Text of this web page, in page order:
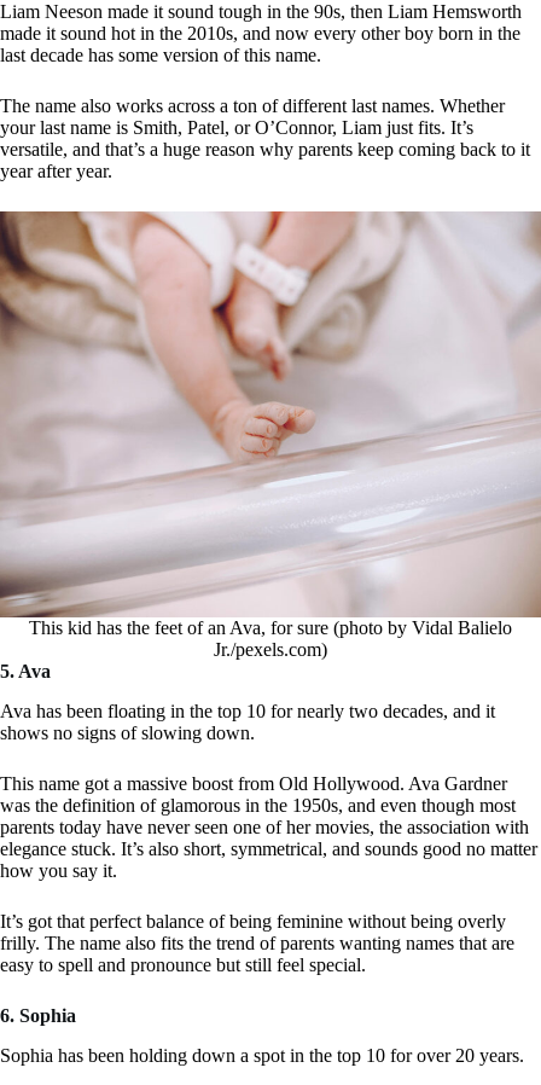
Liam Neeson made it sound tough in the 90s, then Liam Hemsworth
made it sound hot in the 2010s, and now every other boy born in the
last decade has some version of this name.
The name also works across a ton of different last names. Whether
your last name is Smith, Patel, or O’Connor, Liam just fits. It’s
versatile, and that’s a huge reason why parents keep coming back to it
year after year.
This kid has the feet of an Ava, for sure (photo by Vidal Balielo
Jr./pexels.com)
5. Ava
Ava has been floating in the top 10 for nearly two decades, and it
shows no signs of slowing down.
This name got a massive boost from Old Hollywood. Ava Gardner
was the definition of glamorous in the 1950s, and even though most
parents today have never seen one of her movies, the association with
elegance stuck. It’s also short, symmetrical, and sounds good no matter
how you say it.
It’s got that perfect balance of being feminine without being overly
frilly. The name also fits the trend of parents wanting names that are
easy to spell and pronounce but still feel special.
6. Sophia
Sophia has been holding down a spot in the top 10 for over 20 years.